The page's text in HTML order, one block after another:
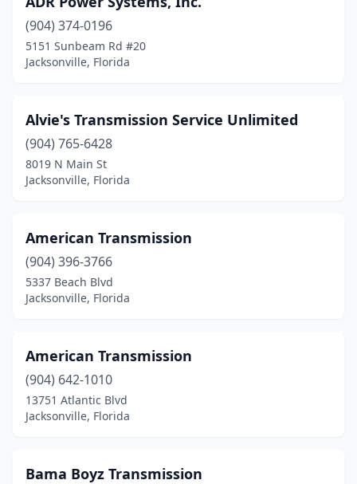
(904) 374-0196
5151 Sunbeam Rd #20
Jacksonville, Florida
Alvie's Transmission Service Unlimited
(904) 765-6428
8019 N Main St
Jacksonville, Florida
American Transmission
(904) 396-3766
5337 Beach Blvd
Jacksonville, Florida
American Transmission
(904) 642-1010
13751 Atlantic Blvd
Jacksonville, Florida
Bama Boyz Transmission